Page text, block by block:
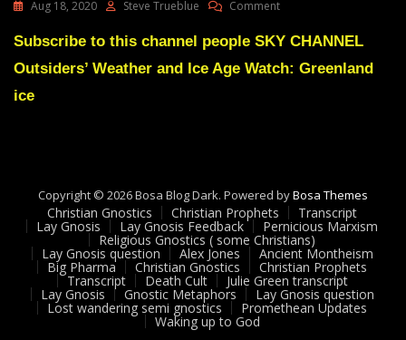
Aug 18, 2020 Steve Trueblue CommentOn
Gnosis
Avoiding
Fake
Pandemics
Subscribe to this channel people SKY CHANNEL
Outsiders’ Weather and Ice Age Watch: Greenland
ice
Copyright © 2026 Bosa Blog Dark. Powered byBosa Themes
Christian Gnostics Christian Prophets Transcript
Lay Gnosis Lay Gnosis Feedback Pernicious Marxism
Religious Gnostics ( some Christians)
Lay Gnosis question Alex Jones Ancient Montheism
Big Pharma Christian Gnostics Christian Prophets
Transcript Death Cult Julie Green transcript
Lay Gnosis Gnostic Metaphors Lay Gnosis question
Lost wandering semi gnostics Promethean Updates
Waking up to God